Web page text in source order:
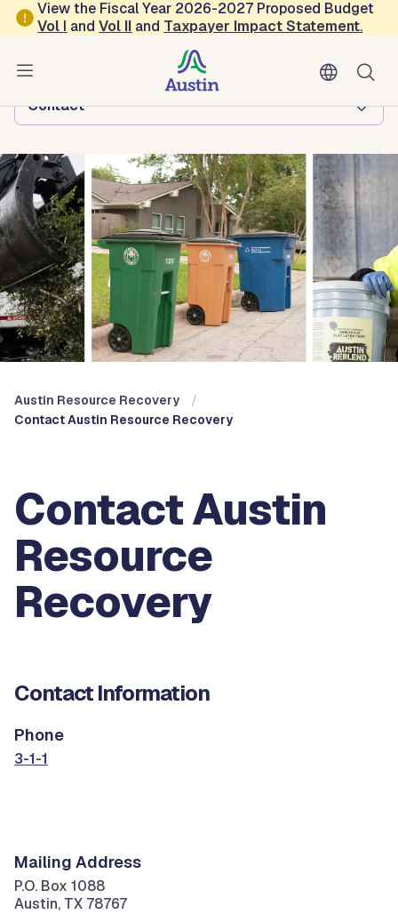
Skip to main content
View the Fiscal Year 2026-2027 Proposed Budget
Vol I andVol II and Taxpayer Impact Statement.
Austin Resource Recovery
Browse this department:
Contact
Austin Resource Recovery
Contact Austin Resource Recovery
Contact Austin
Resource
Recovery
Contact Information
Phone
3-1-1
Mailing Address
P.O. Box 1088
Austin, TX 78767